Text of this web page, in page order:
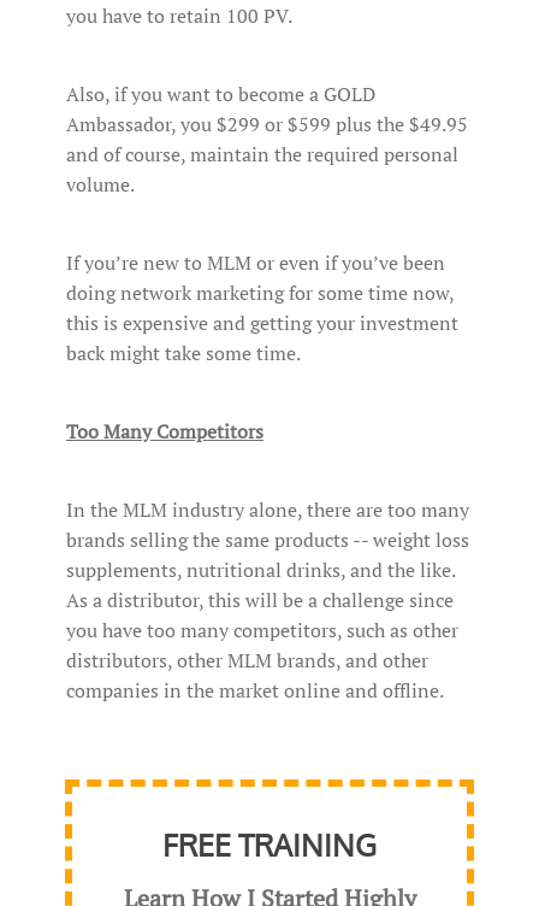
you have to retain 100 PV.
Also, if you want to become a GOLD
Ambassador, you $299 or $599 plus the $49.95
and of course, maintain the required personal
volume.
If you’re new to MLM or even if you’ve been
doing network marketing for some time now,
this is expensive and getting your investment
back might take some time.
Too Many Competitors
In the MLM industry alone, there are too many
brands selling the same products -- weight loss
supplements, nutritional drinks, and the like.
As a distributor, this will be a challenge since
you have too many competitors, such as other
distributors, other MLM brands, and other
companies in the market online and offline.
FREE TRAINING
Learn How I Started Highly